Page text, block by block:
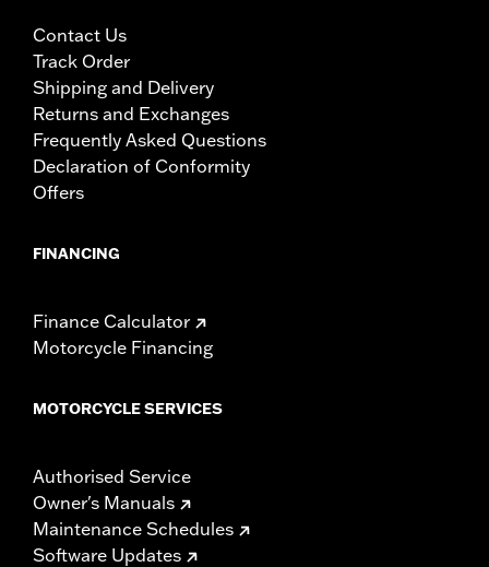
Contact Us
Track Order
Shipping and Delivery
Returns and Exchanges
Frequently Asked Questions
Declaration of Conformity
Offers
FINANCING
Finance Calculator
Motorcycle Financing
MOTORCYCLE SERVICES
Authorised Service
Owner's Manuals
Maintenance Schedules
Software Updates